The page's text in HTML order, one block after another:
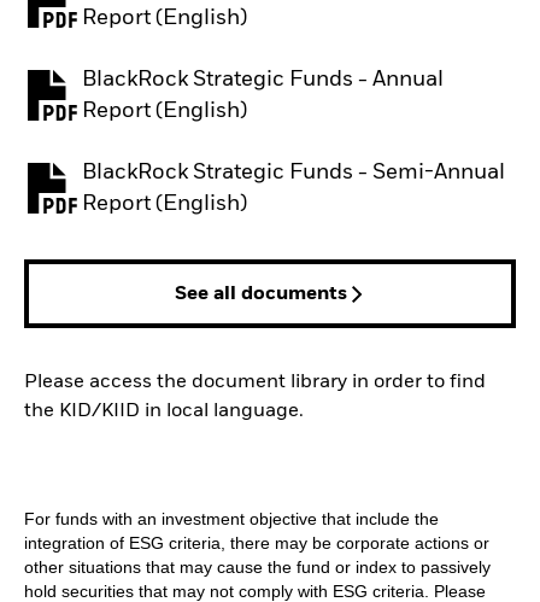
Report (English)
PDF, opens in a new tab
BlackRock Strategic Funds - Annual
Report (English)
PDF, opens in a new tab
BlackRock Strategic Funds - Semi-Annual
Report (English)
PDF, opens in a new tab
See all documents
Please access the document library in order to find
the KID/KIID in local language.
For funds with an investment objective that include the
integration of ESG criteria, there may be corporate actions or
other situations that may cause the fund or index to passively
hold securities that may not comply with ESG criteria. Please